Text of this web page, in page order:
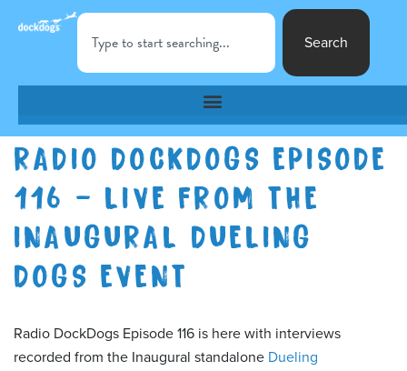
Search
RADIO DOCKDOGS EPISODE
116 – LIVE FROM THE
INAUGURAL DUELING
DOGS EVENT
Radio DockDogs Episode 116 is here with interviews
recorded from the Inaugural standalone Dueling